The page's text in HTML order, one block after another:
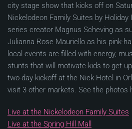
city stage show that kicks off on
Nickelodeon Family Suites by Holiday
series creator Magnus Scheving as
Julianna Rose Mauriello as his pink-
local events are filled with energy,
stunts that will motivate kids to get
two-day kickoff at the Nick Hotel in
visit 3 other markets. See the photos
Live at the Nickelodeon Family Suites
Live at the Spring Hill Mall